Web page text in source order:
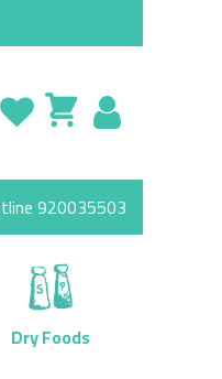
920035503
Dry Foods